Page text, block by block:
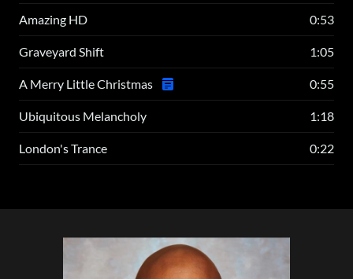
Amazing HD 0:53
Graveyard Shift 1:05
A Merry Little Christmas 0:55
Ubiquitous Melancholy 1:18
London's Trance 0:22